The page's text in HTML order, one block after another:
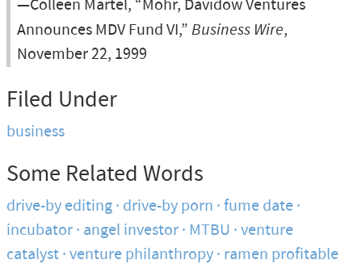
—Colleen Martel, “Mohr, Davidow Ventures
Announces MDV Fund VI,” Business Wire,
November 22, 1999
Filed Under
business
Some Related Words
drive-by editing drive-by porn fume date
incubator angel investor MTBU venture
catalyst venture philanthropy ramen profitable